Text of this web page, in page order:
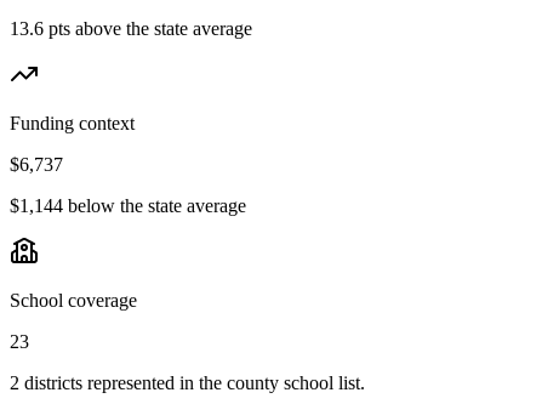
13.6 pts above the state average
Funding context
$6,737
$1,144 below the state average
School coverage
23
2 districts represented in the county school list.